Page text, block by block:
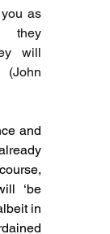
as
will
(John
and
time, of their ‘tribulations’ are already
‘be
in